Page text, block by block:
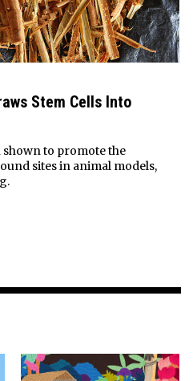
Stem Cells Into
shown to promote the
sites in animal models,